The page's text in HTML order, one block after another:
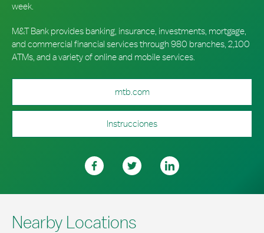
week.
M&T Bank provides banking, insurance, investments, mortgage,
and commercial financial services through 980 branches, 2,100
ATMs, and a variety of online and mobile services.
mtb.com
Instrucciones
Nearby Locations